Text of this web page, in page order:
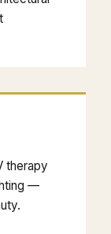
therapy
—